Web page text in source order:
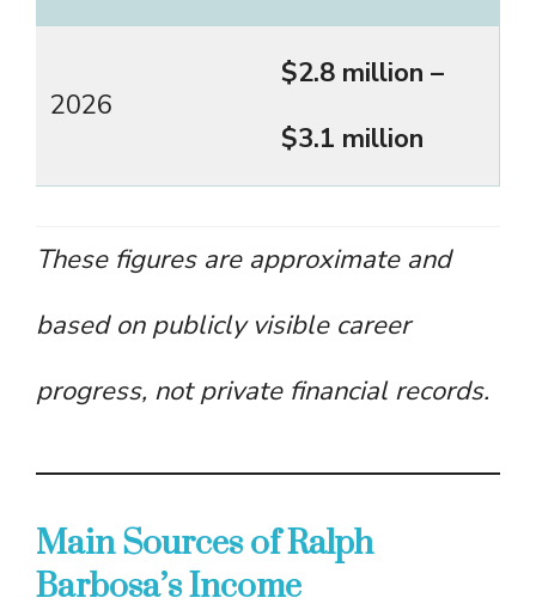
2026
$2.8 million –
$3.1 million
These figures are approximate and
based on publicly visible career
progress, not private financial records.
Main Sources of Ralph
Barbosa’s Income